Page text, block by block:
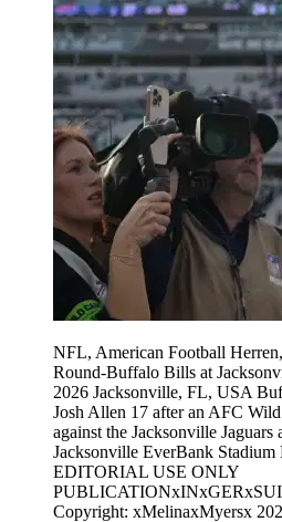
NFL, American Football
Round-Buffalo Bills at
2026 Jacksonville, FL, USA
Josh Allen 17 after an AFC
against the Jacksonville
Jacksonville EverBank
EDITORIAL USE ONLY
Copyright: xMelinaxMyersx